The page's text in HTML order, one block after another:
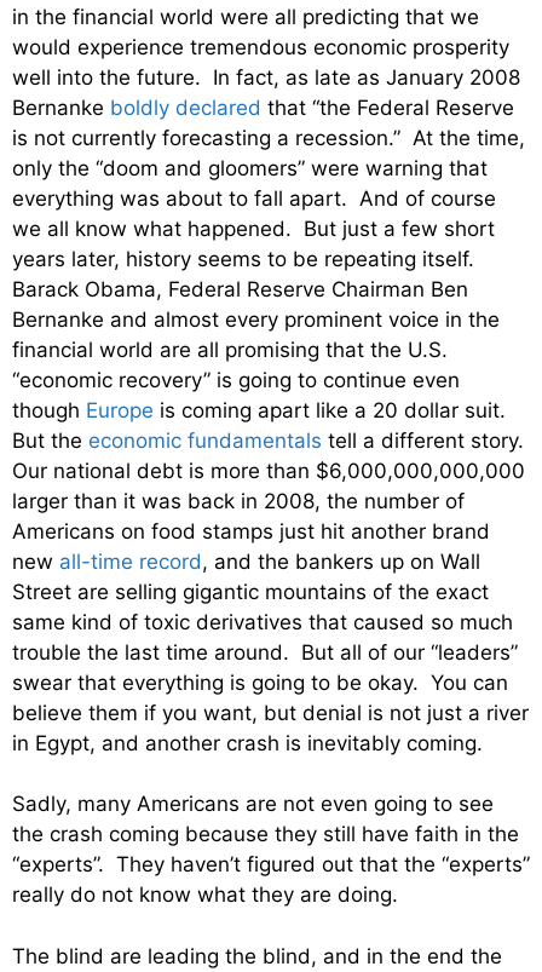
in the financial world were all predicting that we
would experience tremendous economic prosperity
well into the future. In fact, as late as January 2008
Bernanke boldly declared that “the Federal Reserve
is not currently forecasting a recession.” At the time,
only the “doom and gloomers” were warning that
everything was about to fall apart. And of course
we all know what happened. But just a few short
years later, history seems to be repeating itself.
Barack Obama, Federal Reserve Chairman Ben
Bernanke and almost every prominent voice in the
financial world are all promising that the U.S.
“economic recovery” is going to continue even
though Europe is coming apart like a 20 dollar suit.
But the economic fundamentals tell a different story.
Our national debt is more than $6,000,000,000,000
larger than it was back in 2008, the number of
Americans on food stamps just hit another brand
new all-time record, and the bankers up on Wall
Street are selling gigantic mountains of the exact
same kind of toxic derivatives that caused so much
trouble the last time around. But all of our “leaders”
swear that everything is going to be okay. You can
believe them if you want, but denial is not just a river
in Egypt, and another crash is inevitably coming.
Sadly, many Americans are not even going to see
the crash coming because they still have faith in the
“experts”. They haven’t figured out that the “experts”
really do not know what they are doing.
The blind are leading the blind, and in the end the